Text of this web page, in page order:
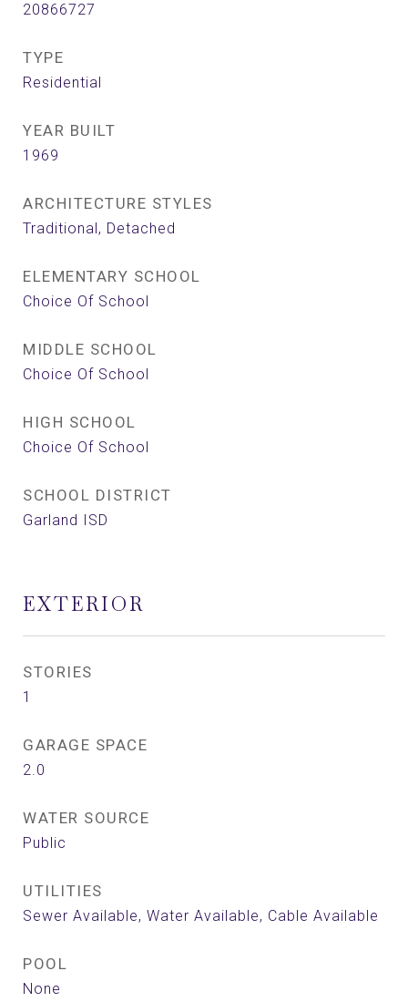
20866727
TYPE
Residential
YEAR BUILT
1969
ARCHITECTURE STYLES
Traditional, Detached
ELEMENTARY SCHOOL
Choice Of School
MIDDLE SCHOOL
Choice Of School
HIGH SCHOOL
Choice Of School
SCHOOL DISTRICT
Garland ISD
EXTERIOR
STORIES
1
GARAGE SPACE
2.0
WATER SOURCE
Public
UTILITIES
Sewer Available, Water Available, Cable Available
POOL
None